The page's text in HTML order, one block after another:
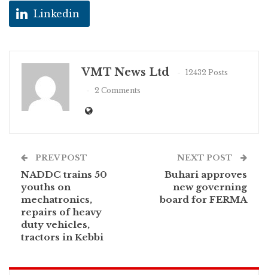
Linkedin
VMT News Ltd
12432 Posts
2 Comments
PREV POST
NADDC trains 50
youths on
mechatronics,
repairs of heavy
duty vehicles,
tractors in Kebbi
NEXT POST
Buhari approves
new governing
board for FERMA